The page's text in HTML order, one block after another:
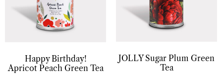
Happy Birthday!
Apricot Peach Green Tea
JOLLY Sugar Plum Green
Tea